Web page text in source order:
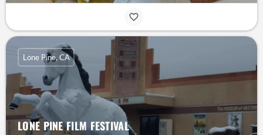
LONE PINE FILM FESTIVAL
Lone Pine, CA